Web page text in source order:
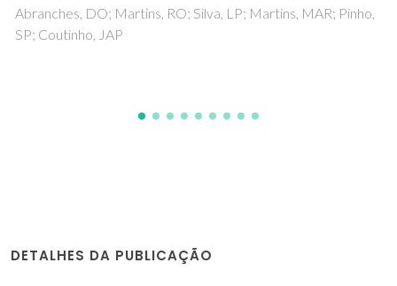
MAR; Pinho,
DETALHES DA PUBLICAÇÃO